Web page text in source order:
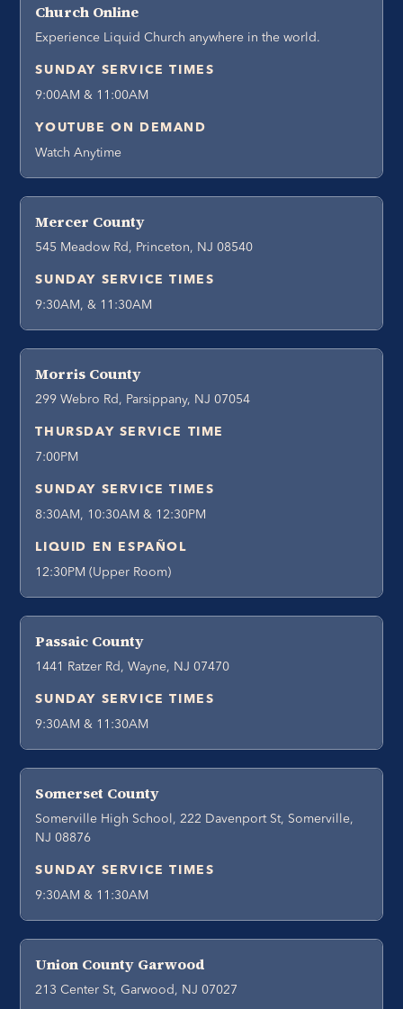
Church Online
Experience Liquid Church anywhere in the world.
SUNDAY SERVICE TIMES
9:00AM & 11:00AM
YOUTUBE ON DEMAND
Watch Anytime
Mercer County
545 Meadow Rd, Princeton, NJ 08540
SUNDAY SERVICE TIMES
9:30AM, & 11:30AM
Morris County
299 Webro Rd, Parsippany, NJ 07054
THURSDAY SERVICE TIME
7:00PM
SUNDAY SERVICE TIMES
8:30AM, 10:30AM & 12:30PM
LIQUID EN ESPAÑOL
12:30PM (Upper Room)
Passaic County
1441 Ratzer Rd, Wayne, NJ 07470
SUNDAY SERVICE TIMES
9:30AM & 11:30AM
Somerset County
Somerville High School, 222 Davenport St, Somerville,
NJ 08876
SUNDAY SERVICE TIMES
9:30AM & 11:30AM
Union County Garwood
213 Center St, Garwood, NJ 07027